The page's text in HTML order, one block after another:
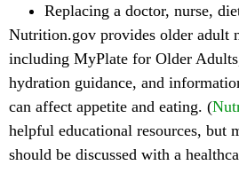
Replacing a doctor, nurse,
Nutrition.gov provides older adult
including MyPlate for Older
hydration guidance, and
can affect appetite and eating. (
helpful educational resources, but
should be discussed with a